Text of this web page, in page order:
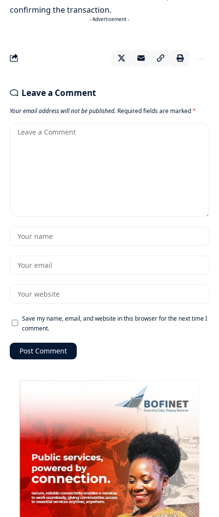
confirming the transaction.
- Advertisement -
Leave a Comment
Your email address will not be published. Required fields are marked*
Save my name, email, and website in this browser for the next time I
comment.